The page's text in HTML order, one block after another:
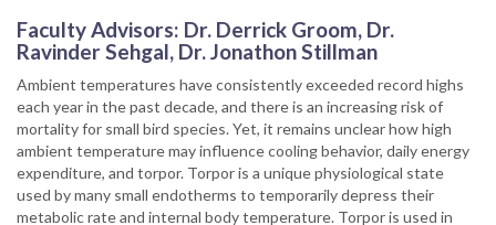
Faculty Advisors: Dr. Derrick Groom, Dr.
Ravinder Sehgal, Dr. Jonathon Stillman
Ambient temperatures have consistently exceeded record highs
each year in the past decade, and there is an increasing risk of
mortality for small bird species. Yet, it remains unclear how high
ambient temperature may influence cooling behavior, daily energy
expenditure, and torpor. Torpor is a unique physiological state
used by many small endotherms to temporarily depress their
metabolic rate and internal body temperature. Torpor is used in